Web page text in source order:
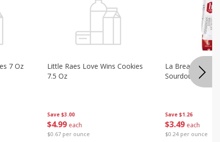
7 Oz
Save $3.00
$4 99 each
$0.67 per ounce
Little Raes Love Wins Cookies
7.5 Oz
Save $1.26
$3 49 each
$0.24 per ounce
La Brea Country
Sourdough 14.5